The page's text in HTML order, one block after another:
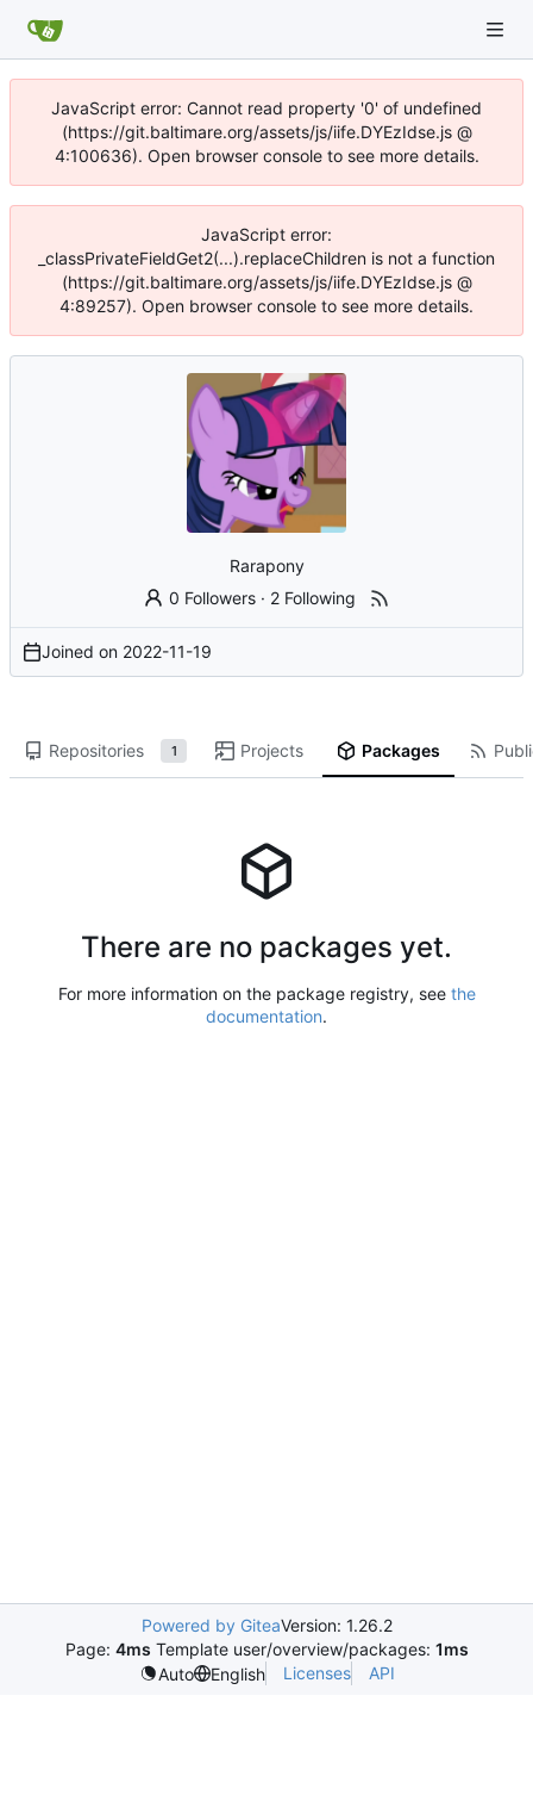
JavaScript error: Cannot read property '0' of undefined
(https://git.baltimare.org/assets/js/iife.DYEzIdse.js @
4:100636). Open browser console to see more details.
JavaScript error:
_classPrivateFieldGet2(...).replaceChildren is not a function
(https://git.baltimare.org/assets/js/iife.DYEzIdse.js @
4:89257). Open browser console to see more details.
Rarapony
0 Followers· 2 Following
Joined on 2022-11-19
Repositories 1 Projects Packages
There are no packages yet.
For more information on the package registry, see the
documentation.
Powered by GiteaVersion: 1.26.2
Page: 4ms Template user/overview/packages: 1ms
Auto
English Licenses API